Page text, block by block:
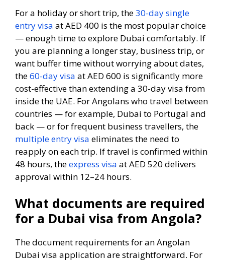
For a holiday or short trip, the30-day single
entry visa at AED 400 is the most popular choice
— enough time to explore Dubai comfortably. If
you are planning a longer stay, business trip, or
want buffer time without worrying about dates,
the60-day visa at AED 600 is significantly more
cost-effective than extending a 30-day visa from
inside the UAE. For Angolans who travel between
countries — for example, Dubai to Portugal and
back — or for frequent business travellers, the
multiple entry visa eliminates the need to
reapply on each trip. If travel is confirmed within
48 hours, theexpress visa at AED 520 delivers
approval within 12–24 hours.
What documents are required
for a Dubai visa from Angola?
The document requirements for an Angolan
Dubai visa application are straightforward. For